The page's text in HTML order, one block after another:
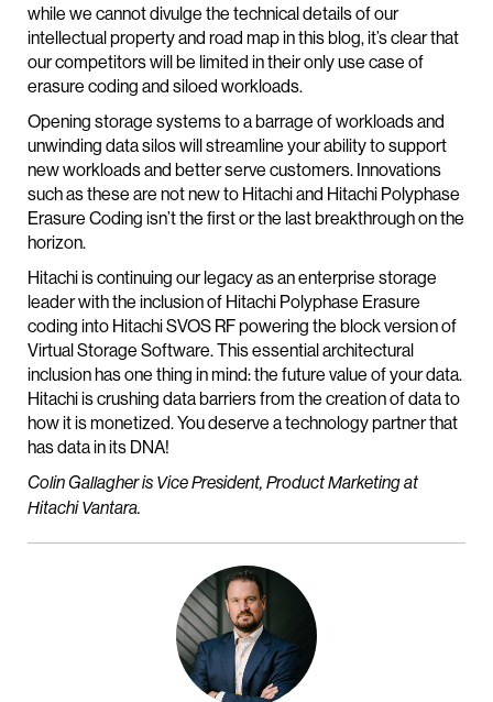
while we cannot divulge the technical details of our
intellectual property and road map in this blog, it’s clear that
our competitors will be limited in their only use case of
erasure coding and siloed workloads.
Opening storage systems to a barrage of workloads and
unwinding data silos will streamline your ability to support
new workloads and better serve customers. Innovations
such as these are not new to Hitachi and Hitachi Polyphase
Erasure Coding isn’t the first or the last breakthrough on the
horizon.
Hitachi is continuing our legacy as an enterprise storage
leader with the inclusion of Hitachi Polyphase Erasure
coding into Hitachi SVOS RF powering the block version of
Virtual Storage Software. This essential architectural
inclusion has one thing in mind: the future value of your data.
Hitachi is crushing data barriers from the creation of data to
how it is monetized. You deserve a technology partner that
has data in its DNA!
Colin Gallagher is Vice President, Product Marketing at
Hitachi Vantara.